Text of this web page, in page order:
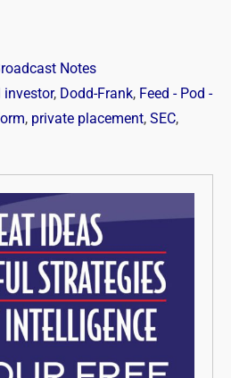
Notes
investor, Dodd-Frank, Feed - Pod -
, private placement, SEC,